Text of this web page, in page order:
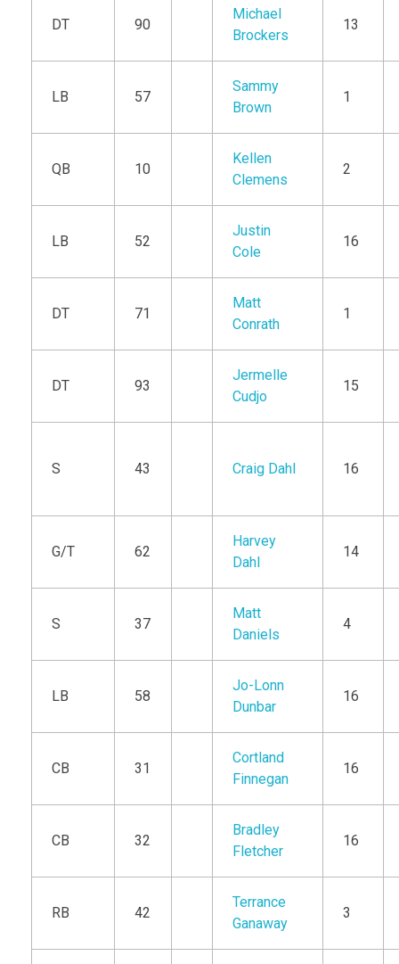
DT 90
Michael
Brockers
13
LB 57
Sammy
Brown
1
QB 10
Kellen
Clemens
2
LB 52
Justin
Cole
16
DT 71
Matt
Conrath
1
DT 93
Jermelle
Cudjo
15
S 43 Craig Dahl 16
G/T 62
Harvey
Dahl
14
S 37
Matt
Daniels
4
LB 58
Jo-Lonn
Dunbar
16
CB 31
Cortland
Finnegan
16
CB 32
Bradley
Fletcher
16
RB 42
Terrance
Ganaway
3